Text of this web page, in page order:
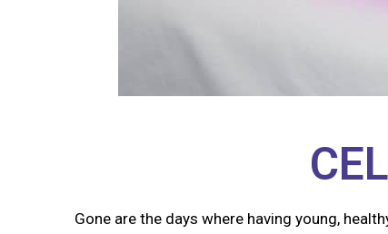
Gone are the days where having young,